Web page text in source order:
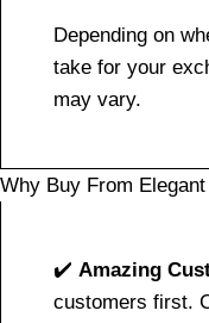
Depending on
take for your
may vary.
Why Buy From
✔️ Amazing
customers first.